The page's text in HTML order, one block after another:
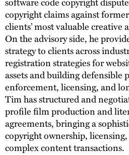
copyright claims against
clients’ most valuable creative
On the advisory side, he
strategy to clients across
registration strategies for
assets and building defensible
enforcement, licensing, and
Tim has structured and
profile film production and
agreements, bringing a
copyright ownership,
complex content transactions.